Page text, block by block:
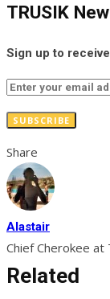
TRUSIK
Sign up to
SUBSCRIBE
Share
Alastair
Chief Cherokee at
Related